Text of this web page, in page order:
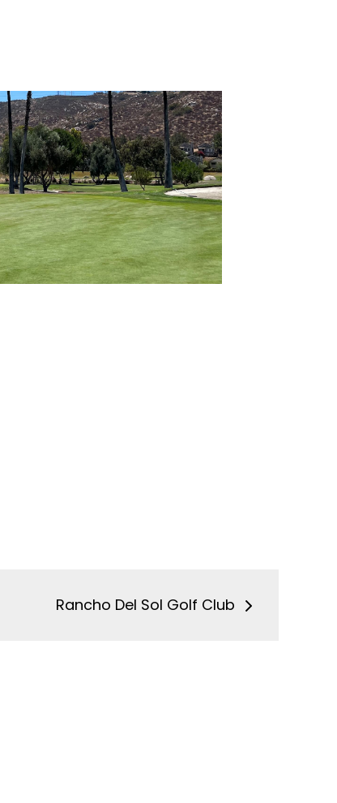
Rancho Del Sol Golf Club